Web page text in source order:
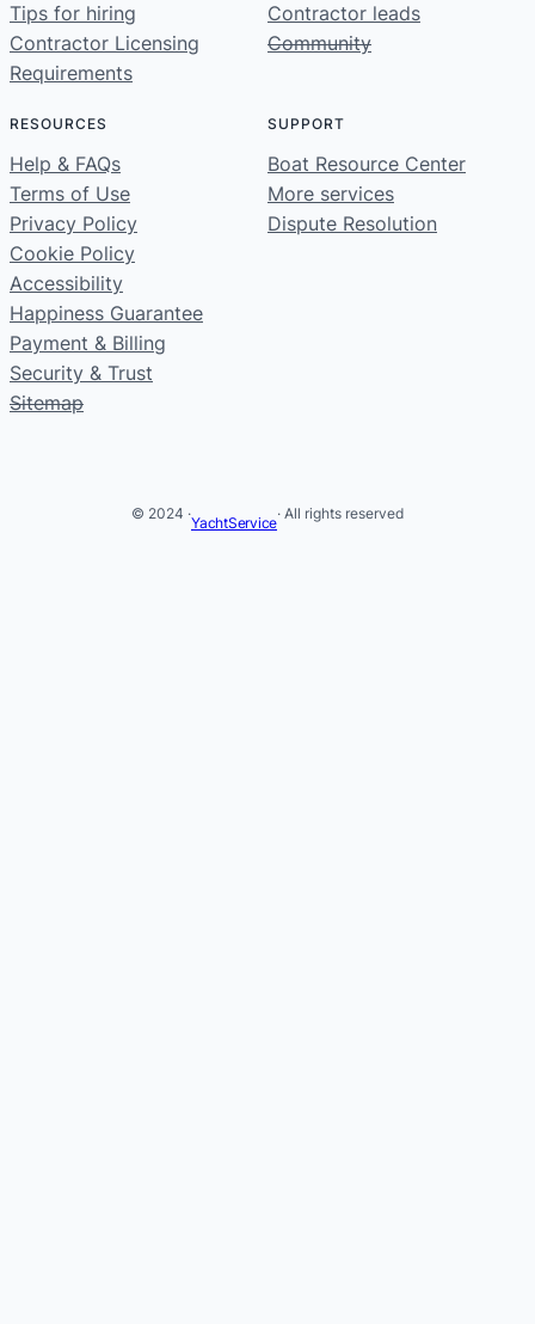
Tips for hiring
Contractor Licensing
Requirements
Contractor leads
Community
RESOURCES
Help & FAQs
Terms of Use
Privacy Policy
Cookie Policy
Accessibility
Happiness Guarantee
Payment & Billing
Security & Trust
Sitemap
SUPPORT
Boat Resource Center
More services
Dispute Resolution
© 2024 ·
YachtService
· All rights reserved